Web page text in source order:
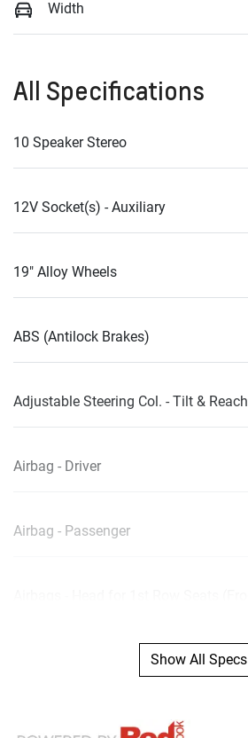
Width
All Specifications
10 Speaker Stereo
12V Socket(s) - Auxiliary
19" Alloy Wheels
ABS (Antilock Brakes)
Adjustable Steering Col. - Tilt & Reach
Airbag - Driver
Airbag - Passenger
Show All Specs